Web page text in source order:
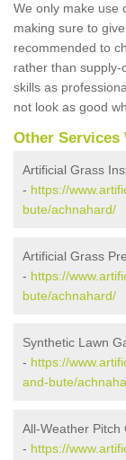
We only make use
making sure to
recommended to
rather than supply-
skills as
not look as good
Other Services
Artificial Grass
- https://
bute/achnahard/
Artificial Grass
- https://
bute/achnahard/
Synthetic Lawn
- https://
and-bute/
All-Weather Pitch
- https://